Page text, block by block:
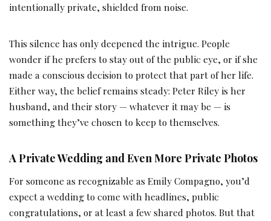
intentionally private, shielded from noise.
This silence has only deepened the intrigue. People
wonder if he prefers to stay out of the public eye, or if she
made a conscious decision to protect that part of her life.
Either way, the belief remains steady: Peter Riley is her
husband, and their story — whatever it may be — is
something they’ve chosen to keep to themselves.
A Private Wedding and Even More Private Photos
For someone as recognizable as Emily Compagno, you’d
expect a wedding to come with headlines, public
congratulations, or at least a few shared photos. But that